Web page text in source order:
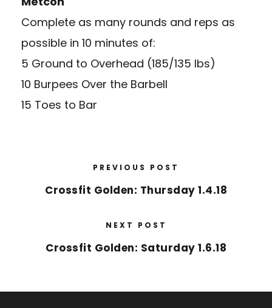
Complete as many rounds and reps as
possible in 10 minutes of:
5 Ground to Overhead (185/135 lbs)
10 Burpees Over the Barbell
15 Toes to Bar
PREVIOUS POST
Crossfit Golden: Thursday 1.4.18
NEXT POST
Crossfit Golden: Saturday 1.6.18